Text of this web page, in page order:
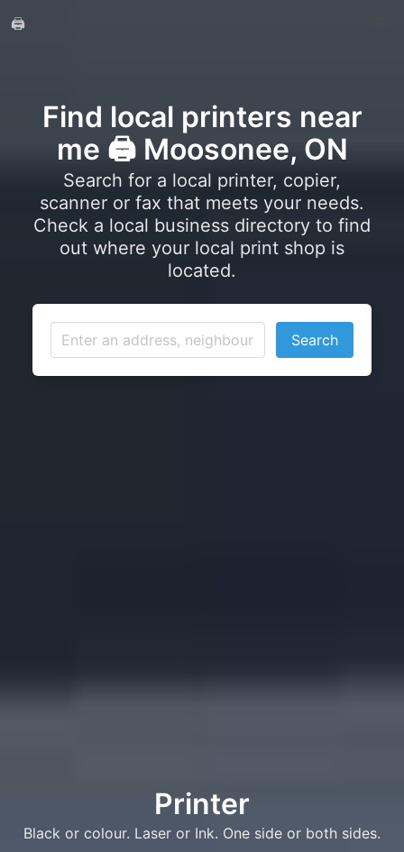
🖨️
Find local printers near
me 🖨️ Moosonee, ON
Search for a local printer, copier,
scanner or fax that meets your needs.
Check a local business directory to find
out where your local print shop is
located.
Search
Printer
Black or colour. Laser or Ink. One side or both sides.